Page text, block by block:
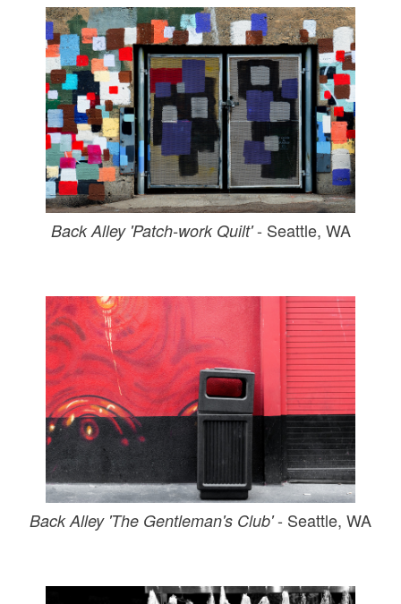
Back Alley 'Patch-work Quilt'- Seattle, WA
Back Alley 'The Gentleman's Club'- Seattle, WA